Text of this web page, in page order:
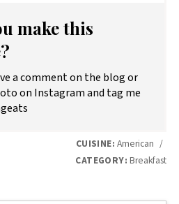
make this
a comment on the blog or
on Instagram and tag me
CUISINE: American /
CATEGORY: Breakfast